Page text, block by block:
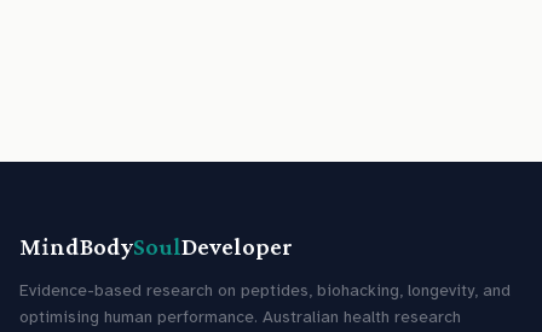
MindBodySoulDeveloper
Evidence-based research on peptides, biohacking, longevity, and
optimising human performance. Australian health research